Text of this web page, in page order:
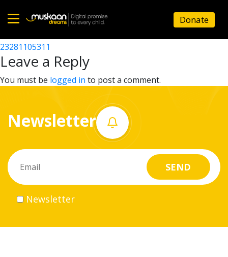
Home
About
What
do
Volunteer
Career
Donate
23281103304
Post
navigation
23281105311
Leave a Reply
You must be logged in to post a comment.
Newsletter
Newsletter